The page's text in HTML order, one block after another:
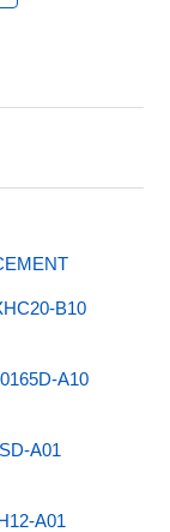
B10
A10
A01
A01